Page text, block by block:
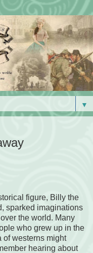
▼
figure, Billy the
sparked imaginations
the world. Many
who grew up in the
of westerns might
hearing about